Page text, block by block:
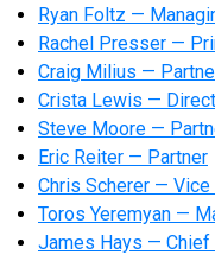
Ryan Foltz —
Rachel Presser —
Craig Milius —
Crista Lewis —
Steve Moore —
Eric Reiter — Partner
Chris Scherer —
Toros Yeremyan —
James Hays — Chief